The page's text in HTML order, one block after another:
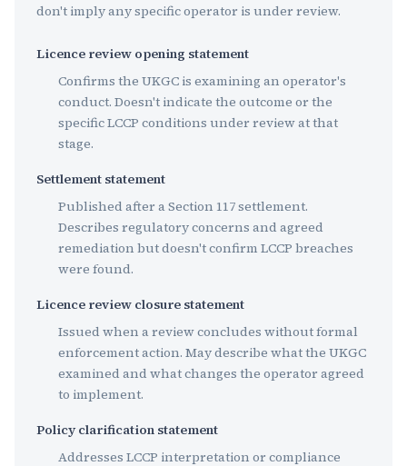
don't imply any specific operator is under review.
Licence review opening statement
Confirms the UKGC is examining an operator's
conduct. Doesn't indicate the outcome or the
specific LCCP conditions under review at that
stage.
Settlement statement
Published after a Section 117 settlement.
Describes regulatory concerns and agreed
remediation but doesn't confirm LCCP breaches
were found.
Licence review closure statement
Issued when a review concludes without formal
enforcement action. May describe what the UKGC
examined and what changes the operator agreed
to implement.
Policy clarification statement
Addresses LCCP interpretation or compliance